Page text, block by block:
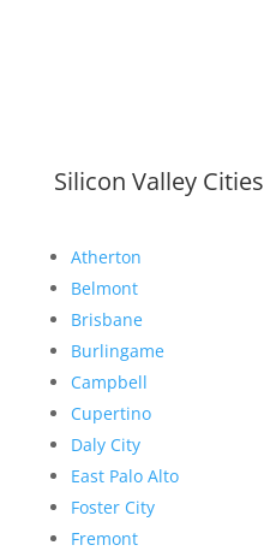
Silicon Valley Cities
Atherton
Belmont
Brisbane
Burlingame
Campbell
Cupertino
Daly City
East Palo Alto
Foster City
Fremont